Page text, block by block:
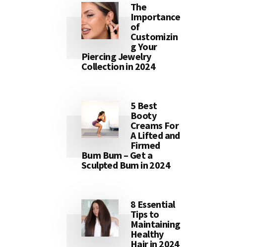
The
Importance
of
Customizin
g Your
Piercing Jewelry
Collection in 2024
5 Best
Booty
Creams For
A Lifted and
Firmed
Bum Bum – Get a
Sculpted Bum in 2024
8 Essential
Tips to
Maintaining
Healthy
Hair in 2024